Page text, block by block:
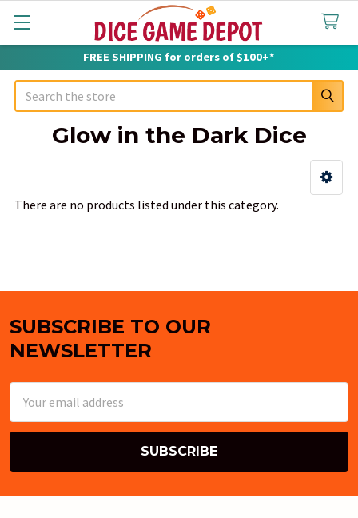
FREE SHIPPING for orders of $100+*
Search
Glow in the Dark Dice
Sidebar
There are no products listed under this category.
Footer
SUBSCRIBE TO OUR
NEWSLETTER
Address